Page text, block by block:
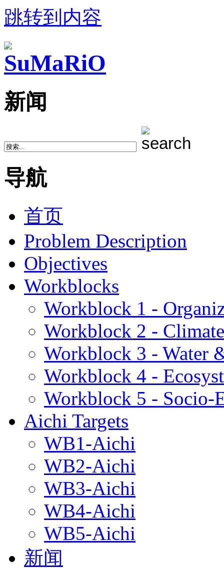
跳转到内容
新闻
导航
首页
Problem Description
Objectives
Workblocks
Workblock 1 -
Workblock 2 - Climate
Workblock 3 - Water
Workblock 4 -
Workblock 5 - Socio-
Aichi Targets
WB1-Aichi
WB2-Aichi
WB3-Aichi
WB4-Aichi
WB5-Aichi
新闻